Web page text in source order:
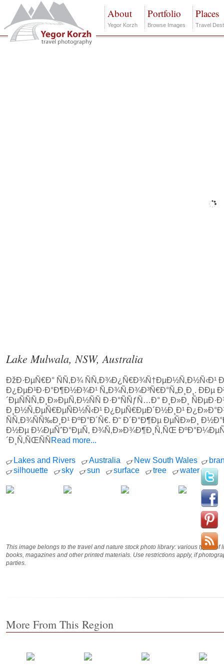
About
Yegor Korzh
Portfolio
Browse Images
Places
Travel
Lake Mulwala, NSW, Australia
ÐžÐ·ÐµÑ€Ð° ÑÑ‚Ð¾ ÑÑ‚Ð¾Ð¿Ñ€Ð¾Ñ†ÐµÐ½Ñ‚Ð½Ñ‹Ð¹
Ð¿ÐµÐ¹Ð·Ð°Ð¶Ð½Ð¾Ð¹ Ñ„Ð¾Ñ‚Ð¾Ð³Ñ€Ð°Ñ„Ð¸Ð¸.
´ÐµÑÑÑ‚Ð¸Ð»ÐµÑ‚Ð½ÑÑ Ð·Ð°ÑÑƒÑ…Ð° Ð¸Ð»Ð¸
Ð¸Ð½Ñ‚ÐµÑ€ÐµÑÐ½Ñ‹Ð¹ Ð¿ÐµÑ€ÐµÐ´Ð½Ð¸Ð¹
ÑÑ‚Ð¾ÑÑ‰Ð¸Ð¹ ÐºÐ°Ð´Ñ€. Ð˜ Ð´Ð°Ð¶Ðµ ÐµÑÐ»Ð¸
Ð½Ðµ Ð¼ÐµÑˆÐ°ÐµÑ‚ Ð¾Ñ‚Ð»Ð¾Ð¶Ð¸Ñ‚ÑŒ
´Ð¸Ñ‚ÑŒÑÑ Read more...
Lakes and Rivers Australia New South Wales
silhouette
sky sun surface tree water
This image belongs to the travel and nature stock photo library: various types
books, magazines and other printed materials. Use restrictions apply, if
parties.
More From This Region